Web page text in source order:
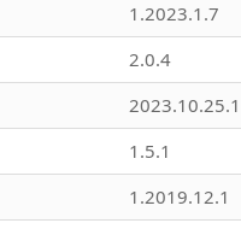
1.2023.1.7
2.0.4
2023.10.25.1
1.5.1
1.2019.12.1